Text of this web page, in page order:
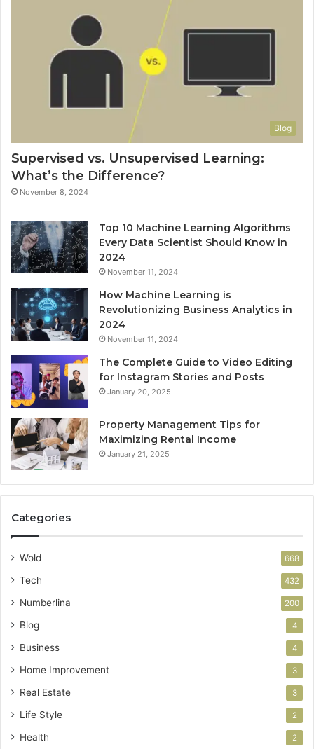
Blog
Supervised vs. Unsupervised Learning:
What’s the Difference?
November 8, 2024
Top 10 Machine Learning Algorithms
Every Data Scientist Should Know in
2024
November 11, 2024
How Machine Learning is
Revolutionizing Business Analytics in
2024
November 11, 2024
The Complete Guide to Video Editing
for Instagram Stories and Posts
January 20, 2025
Property Management Tips for
Maximizing Rental Income
January 21, 2025
Categories
Wold 668
Tech 432
Numberlina 200
Blog 4
Business 4
Home Improvement 3
Real Estate 3
Life Style 2
Health 2